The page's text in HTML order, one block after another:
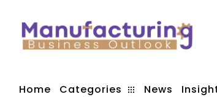
Home Categories News